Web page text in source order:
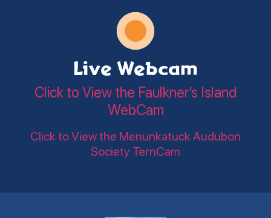
Live Webcam
Click to View the Faulkner’s Island
WebCam
Click to View the Menunkatuck Audubon
Society TernCam